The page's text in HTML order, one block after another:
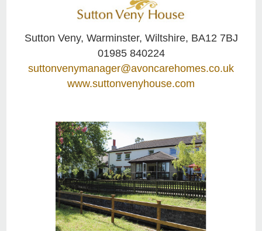
Sutton Veny, Warminster, Wiltshire, BA12 7BJ
01985 840224
suttonvenymanager@avoncarehomes.co.uk
www.suttonvenyhouse.com